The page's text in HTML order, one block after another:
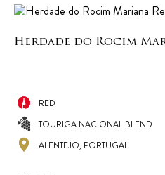
Herdade do Rocim
RED
TOURIGA NACIONAL BLEND
ALENTEJO, PORTUGAL